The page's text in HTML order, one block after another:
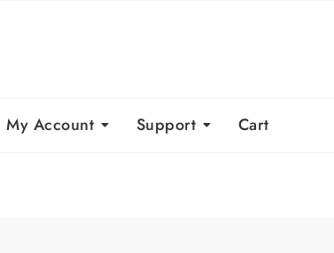
My Account Support Cart